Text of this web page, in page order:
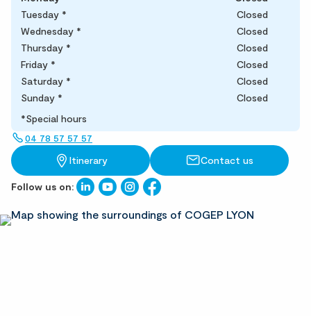
Tuesday *
Closed
Wednesday *
Closed
Thursday *
Closed
Friday *
Closed
Saturday *
Closed
Sunday *
Closed
*Special hours
04 78 57 57 57
Itinerary
Contact us
Follow us on: